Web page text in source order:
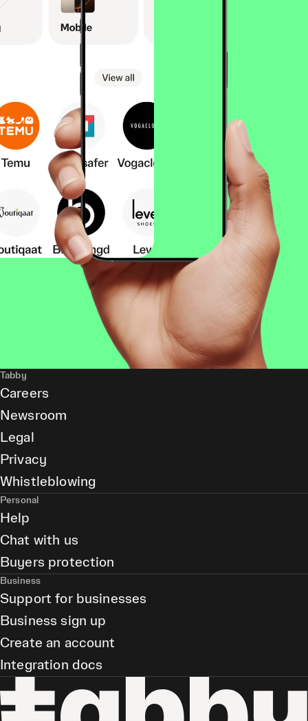
Tabby
Careers
Newsroom
Legal
Privacy
Whistleblowing
Personal
Help
Chat with us
Buyers protection
Business
Support for businesses
Business sign up
Create an account
Integration docs